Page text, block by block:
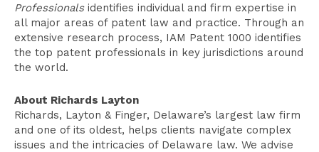
Professionalsidentifies individual and firm expertise in
all major areas of patent law and practice. Through an
extensive research process, IAM Patent 1000 identifies
the top patent professionals in key jurisdictions around
the world.
About Richards Layton
Richards, Layton & Finger, Delaware’s largest law firm
and one of its oldest, helps clients navigate complex
issues and the intricacies of Delaware law. We advise